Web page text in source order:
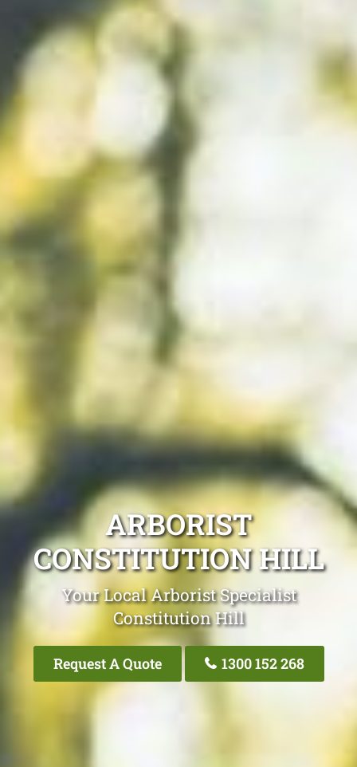
ARBORIST
CONSTITUTION HILL
Your Local Arborist Specialist
Constitution Hill
Request A Quote 1300 152 268